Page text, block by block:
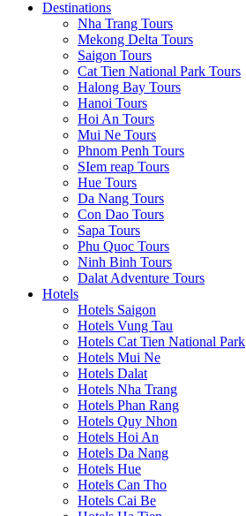
Destinations
Nha Trang Tours
Mekong Delta Tours
Saigon Tours
Cat Tien National Park Tours
Halong Bay Tours
Hanoi Tours
Hoi An Tours
Mui Ne Tours
Phnom Penh Tours
SIem reap Tours
Hue Tours
Da Nang Tours
Con Dao Tours
Sapa Tours
Phu Quoc Tours
Ninh Binh Tours
Dalat Adventure Tours
Hotels
Hotels Saigon
Hotels Vung Tau
Hotels Cat Tien National Park
Hotels Mui Ne
Hotels Dalat
Hotels Nha Trang
Hotels Phan Rang
Hotels Quy Nhon
Hotels Hoi An
Hotels Da Nang
Hotels Hue
Hotels Can Tho
Hotels Cai Be